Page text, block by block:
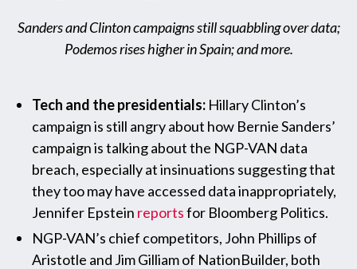
Sanders and Clinton campaigns still squabbling over data;
Podemos rises higher in Spain; and more.
Tech and the presidentials: Hillary Clinton’s
campaign is still angry about how Bernie Sanders’
campaign is talking about the NGP-VAN data
breach, especially at insinuations suggesting that
they too may have accessed data inappropriately,
Jennifer Epstein reportsfor Bloomberg Politics.
NGP-VAN’s chief competitors, John Phillips of
Aristotle and Jim Gilliam of NationBuilder, both